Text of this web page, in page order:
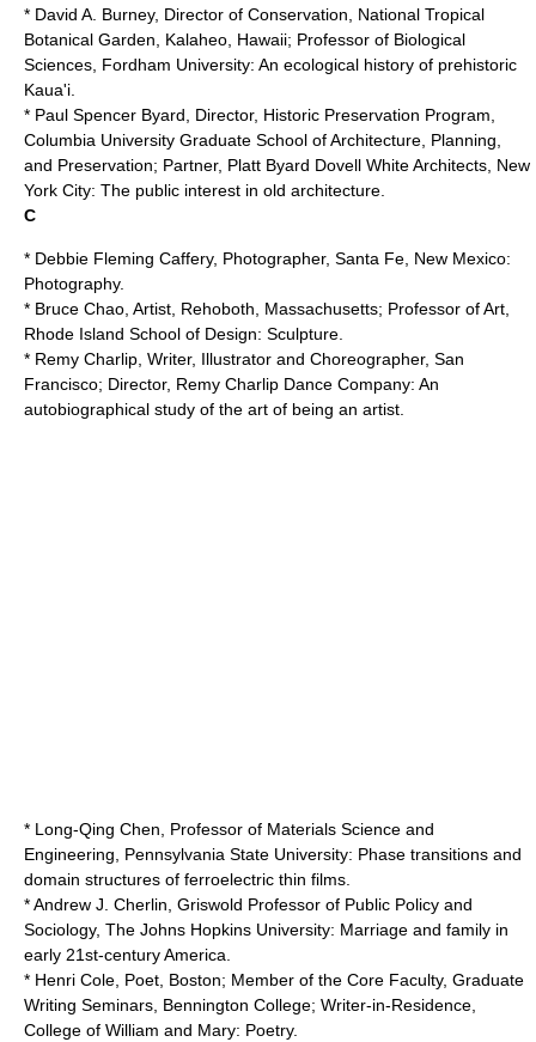
* David A. Burney, Director of Conservation, National Tropical
Botanical Garden , Kalaheo, Hawaii; Professor of Biological
Sciences, Fordham University: An ecological history of prehistoric
Kaua'i.
* Paul Spencer Byard, Director, Historic Preservation Program,
Columbia University Graduate School of Architecture, Planning,
and Preservation; Partner, Platt Byard Dovell White Architects, New
York City: The public interest in old architecture.
C
* Debbie Fleming Caffery, Photographer, Santa Fe, New Mexico:
Photography.
* Bruce Chao, Artist, Rehoboth, Massachusetts; Professor of Art,
Rhode Island School of Design: Sculpture.
* Remy Charlip , Writer, Illustrator and Choreographer, San
Francisco; Director, Remy Charlip Dance Company: An
autobiographical study of the art of being an artist.
* Long-Qing Chen, Professor of Materials Science and
Engineering, Pennsylvania State University: Phase transitions and
domain structures of ferroelectric thin films.
* Andrew J. Cherlin, Griswold Professor of Public Policy and
Sociology, The Johns Hopkins University: Marriage and family in
early 21st-century America.
* Henri Cole , Poet, Boston; Member of the Core Faculty, Graduate
Writing Seminars, Bennington College; Writer-in-Residence,
College of William and Mary: Poetry.